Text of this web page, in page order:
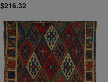
$216.32